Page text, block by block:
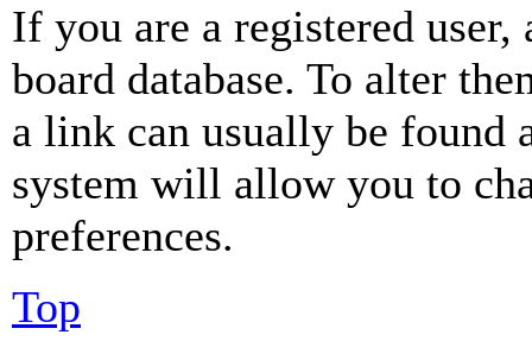
If you are a registered
board database. To alter
a link can usually be found
system will allow you to
preferences.
Top